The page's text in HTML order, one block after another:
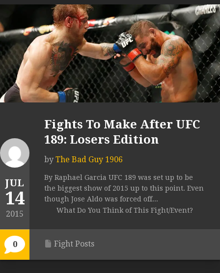
JUL
14
2015
0
Fights To Make After UFC
189: Losers Edition
by The Bad Guy 1906
By Raphael Garcia UFC 189 was set up to be
the biggest show of 2015 up to this point. Even
though Jose Aldo was forced off...
What Do You Think of This Fight/Event?
Fight Posts